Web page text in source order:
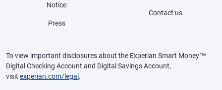
Notice
Press
Contact us
To view important disclosures about the Experian Smart Money™
Digital Checking Account and Digital Savings Account,
visit experian.com/legal .